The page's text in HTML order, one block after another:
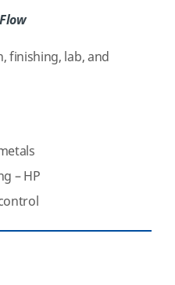
finishing, lab, and
– HP